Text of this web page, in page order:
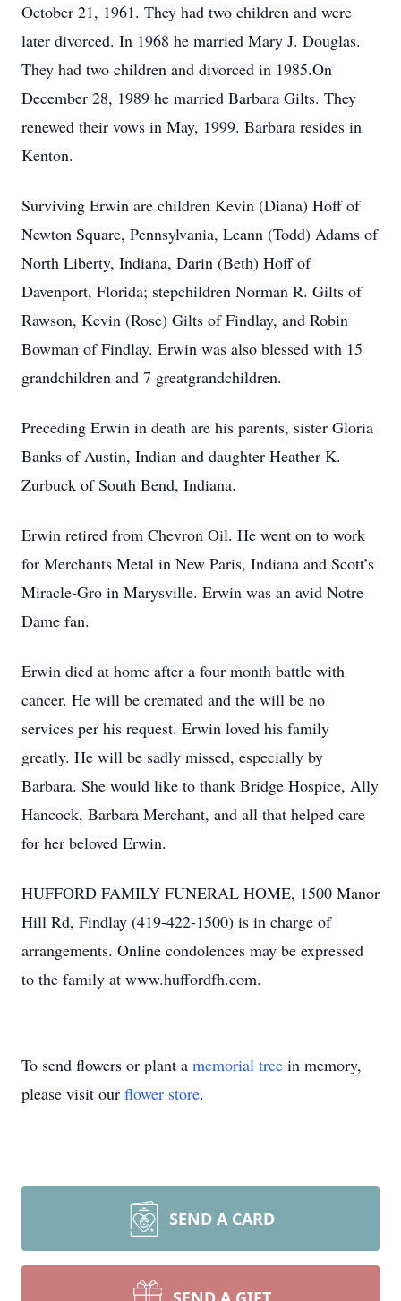
October 21, 1961. They had two children and were
later divorced. In 1968 he married Mary J. Douglas.
They had two children and divorced in 1985.On
December 28, 1989 he married Barbara Gilts. They
renewed their vows in May, 1999. Barbara resides in
Kenton.
Surviving Erwin are children Kevin (Diana) Hoff of
Newton Square, Pennsylvania, Leann (Todd) Adams of
North Liberty, Indiana, Darin (Beth) Hoff of
Davenport, Florida; stepchildren Norman R. Gilts of
Rawson, Kevin (Rose) Gilts of Findlay, and Robin
Bowman of Findlay. Erwin was also blessed with 15
grandchildren and 7 greatgrandchildren.
Preceding Erwin in death are his parents, sister Gloria
Banks of Austin, Indian and daughter Heather K.
Zurbuck of South Bend, Indiana.
Erwin retired from Chevron Oil. He went on to work
for Merchants Metal in New Paris, Indiana and Scott’s
Miracle-Gro in Marysville. Erwin was an avid Notre
Dame fan.
Erwin died at home after a four month battle with
cancer. He will be cremated and the will be no
services per his request. Erwin loved his family
greatly. He will be sadly missed, especially by
Barbara. She would like to thank Bridge Hospice, Ally
Hancock, Barbara Merchant, and all that helped care
for her beloved Erwin.
HUFFORD FAMILY FUNERAL HOME, 1500 Manor
Hill Rd, Findlay (419-422-1500) is in charge of
arrangements. Online condolences may be expressed
to the family at www.huffordfh.com.
To send flowers or plant a memorial tree in memory,
please visit our flower store.
SEND A CARD